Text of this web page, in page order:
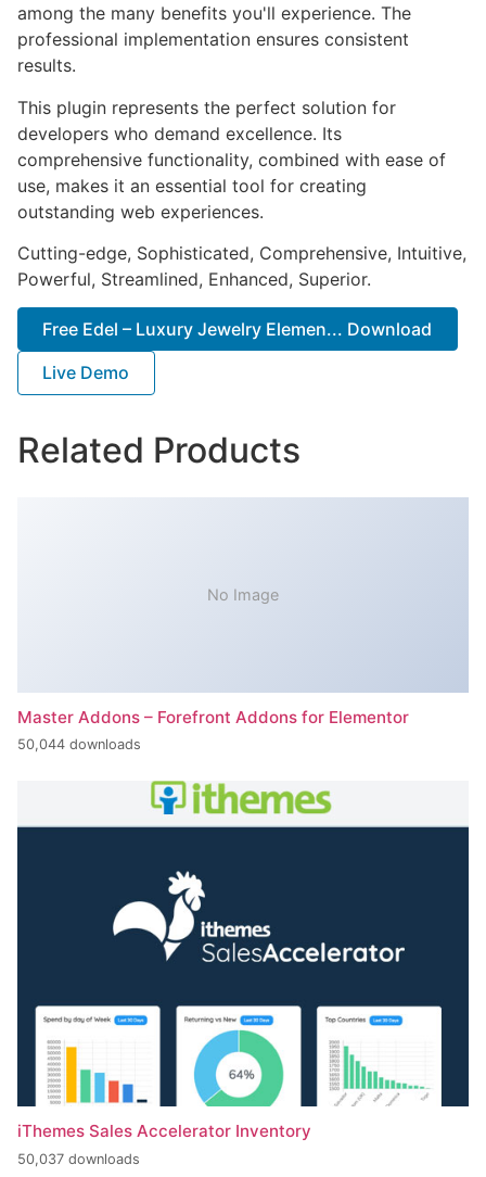
among the many benefits you'll experience. The
professional implementation ensures consistent
results.
This plugin represents the perfect solution for
developers who demand excellence. Its
comprehensive functionality, combined with ease of
use, makes it an essential tool for creating
outstanding web experiences.
Cutting-edge, Sophisticated, Comprehensive, Intuitive,
Powerful, Streamlined, Enhanced, Superior.
Free Edel – Luxury Jewelry Elemen... Download
Live Demo
Related Products
No Image
Master Addons – Forefront Addons for Elementor
50,044 downloads
iThemes Sales Accelerator Inventory
50,037 downloads